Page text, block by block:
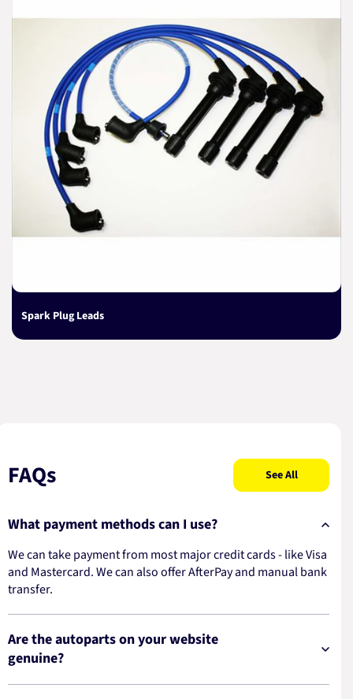
Spark Plug Leads
FAQs See All
What payment methods can I use?
We can take payment from most major credit cards - like Visa
and Mastercard. We can also offer AfterPay and manual bank
transfer.
Are the autoparts on your website
genuine?